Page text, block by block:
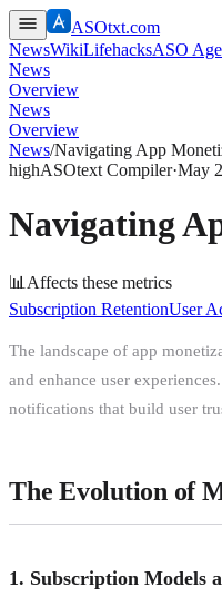
ASOtxt.com
NewsWikiLifehacksASO
News
Overview
News
Overview
News/Navigating App
highASOtext Compiler·May
Navigating
📊 Affects these metrics
Subscription RetentionUser
The landscape of app
and enhance user
notifications that build user
The Evolution of
1. Subscription Models